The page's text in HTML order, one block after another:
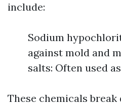
include:
Sodium
against mold and
salts: Often used
These chemicals